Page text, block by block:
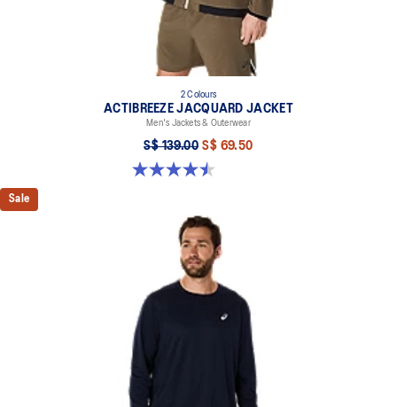
2 Colours
ACTIBREEZE JACQUARD JACKET
Men's Jackets & Outerwear
S$ 139.00 S$ 69.50
4.5 out of 5 stars. 2 reviews
Sale